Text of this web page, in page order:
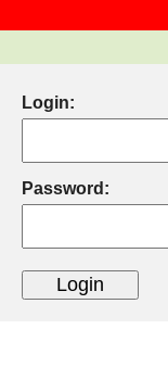
Login:
Password: